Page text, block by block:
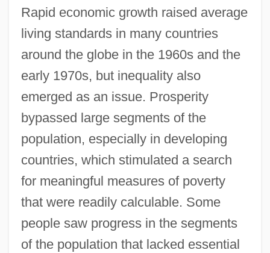
Rapid economic growth raised average
living standards in many countries
around the globe in the 1960s and the
early 1970s, but inequality also
emerged as an issue. Prosperity
bypassed large segments of the
population, especially in developing
countries, which stimulated a search
for meaningful measures of poverty
that were readily calculable. Some
people saw progress in the segments
of the population that lacked essential